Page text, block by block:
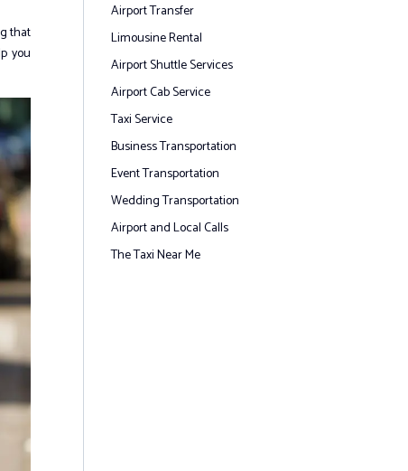
that
you
Airport Transfer
Limousine Rental
Airport Shuttle Services
Airport Cab Service
Taxi Service
Business Transportation
Event Transportation
Wedding Transportation
Airport and Local Calls
The Taxi Near Me